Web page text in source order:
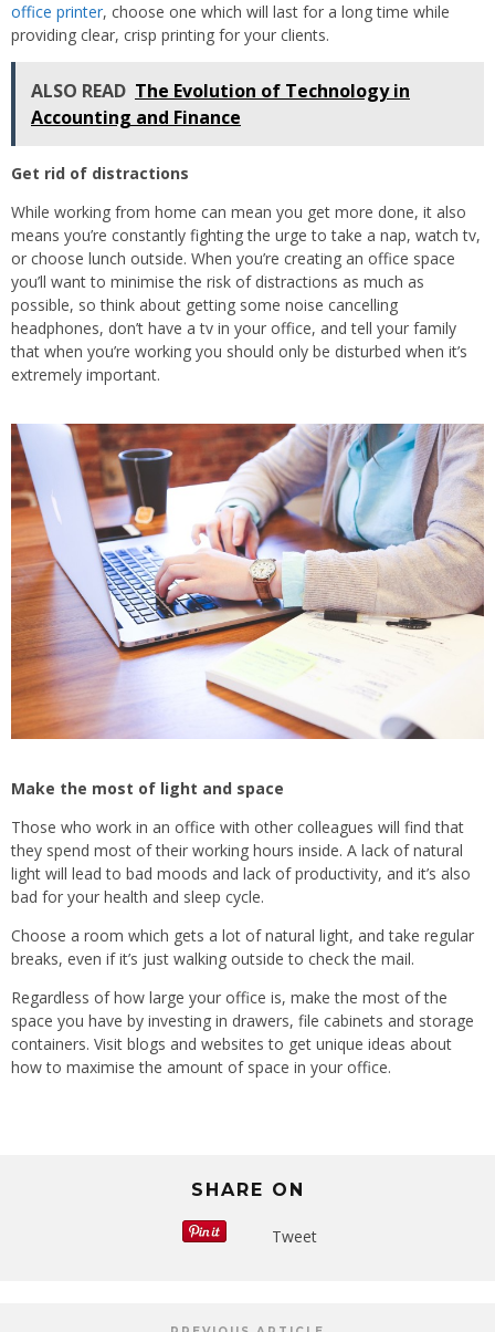
office printer, choose one which will last for a long time while
providing clear, crisp printing for your clients.
ALSO READ The Evolution of Technology in
Accounting and Finance
Get rid of distractions
While working from home can mean you get more done, it also
means you’re constantly fighting the urge to take a nap, watch tv,
or choose lunch outside. When you’re creating an office space
you’ll want to minimise the risk of distractions as much as
possible, so think about getting some noise cancelling
headphones, don’t have a tv in your office, and tell your family
that when you’re working you should only be disturbed when it’s
extremely important.
Make the most of light and space
Those who work in an office with other colleagues will find that
they spend most of their working hours inside. A lack of natural
light will lead to bad moods and lack of productivity, and it’s also
bad for your health and sleep cycle.
Choose a room which gets a lot of natural light, and take regular
breaks, even if it’s just walking outside to check the mail.
Regardless of how large your office is, make the most of the
space you have by investing in drawers, file cabinets and storage
containers. Visit blogs and websites to get unique ideas about
how to maximise the amount of space in your office.
SHARE ON
Tweet